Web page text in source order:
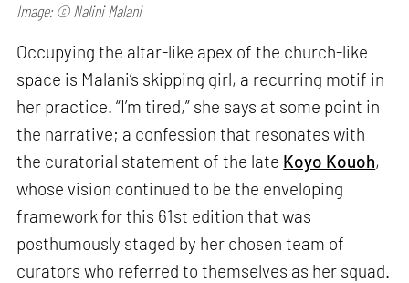
Image: © Nalini Malani
Occupying the altar-like apex of the church-like
space is Malani’s skipping girl, a recurring motif in
her practice. “I’m tired,” she says at some point in
the narrative; a confession that resonates with
the curatorial statement of the late Koyo Kouoh,
whose vision continued to be the enveloping
framework for this 61st edition that was
posthumously staged by her chosen team of
curators who referred to themselves as her squad.